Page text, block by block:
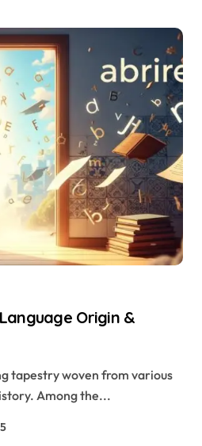
Origin &
Among the...